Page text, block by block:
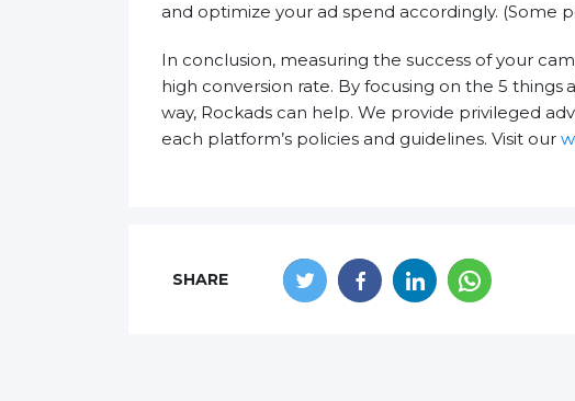
and optimize your ad spend accordingly. (Some
In conclusion, measuring the success of your
high conversion rate. By focusing on the 5
way, Rockads can help. We provide privileged
each platform’s policies and guidelines. Visit our
SHARE